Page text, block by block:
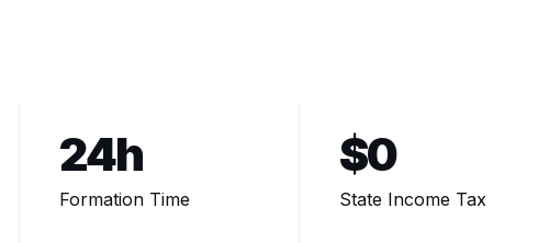
24h
Formation Time
$0
State Income Tax